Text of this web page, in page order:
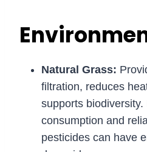
Natural Grass:
filtration, reduces
supports
consumption and
pesticides can have